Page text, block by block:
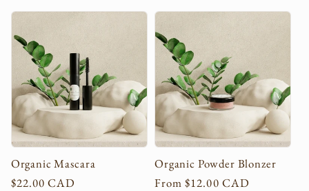
Organic Mascara
Regular
$22.00 CAD
Organic Powder Blonzer
Regular
From $12.00 CAD